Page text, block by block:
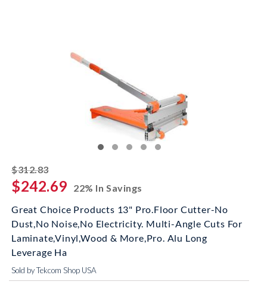
$312.83striked off
$242.69
22% In Savings
Great Choice Products 13" Pro.Floor Cutter-No
Dust,No Noise,No Electricity. Multi-Angle Cuts For
Laminate,Vinyl,Wood & More,Pro. Alu Long
Leverage Ha
Sold by Tekcom Shop USA